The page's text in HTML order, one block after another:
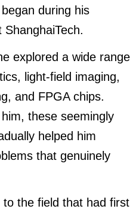
during his
explored a wide range
light-field imaging,
and FPGA chips.
these seemingly
helped him
that genuinely
the field that had first